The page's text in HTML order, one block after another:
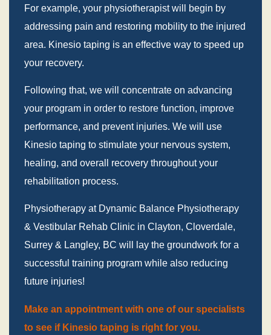
For example, your physiotherapist will begin by
addressing pain and restoring mobility to the injured
area. Kinesio taping is an effective way to speed up
your recovery.
Following that, we will concentrate on advancing
your program in order to restore function, improve
performance, and prevent injuries. We will use
Kinesio taping to stimulate your nervous system,
healing, and overall recovery throughout your
rehabilitation process.
Physiotherapy at Dynamic Balance Physiotherapy
& Vestibular Rehab Clinic in Clayton, Cloverdale,
Surrey & Langley, BC will lay the groundwork for a
successful training program while also reducing
future injuries!
Make an appointment with one of our specialists
to see if Kinesio taping is right for you.